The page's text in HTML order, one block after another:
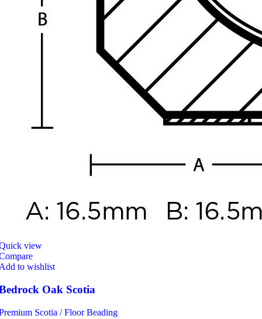
view
to wishlist
Oak Scotia
Scotia / Floor Beading